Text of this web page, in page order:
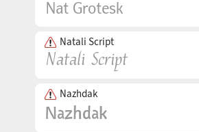
Natali Script
Nazhdak